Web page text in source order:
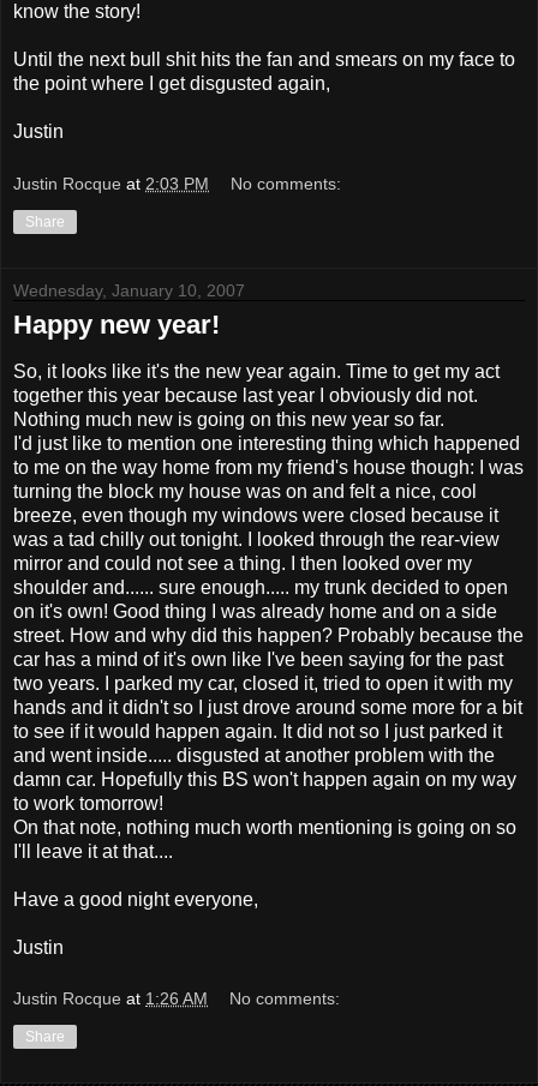
know the story!
Until the next bull shit hits the fan and smears on my face to
the point where I get disgusted again,
Justin
Justin Rocque at 2:03 PM No comments:
Share
Wednesday, January 10, 2007
Happy new year!
So, it looks like it's the new year again. Time to get my act
together this year because last year I obviously did not.
Nothing much new is going on this new year so far.
I'd just like to mention one interesting thing which happened
to me on the way home from my friend's house though: I was
turning the block my house was on and felt a nice, cool
breeze, even though my windows were closed because it
was a tad chilly out tonight. I looked through the rear-view
mirror and could not see a thing. I then looked over my
shoulder and...... sure enough..... my trunk decided to open
on it's own! Good thing I was already home and on a side
street. How and why did this happen? Probably because the
car has a mind of it's own like I've been saying for the past
two years. I parked my car, closed it, tried to open it with my
hands and it didn't so I just drove around some more for a bit
to see if it would happen again. It did not so I just parked it
and went inside..... disgusted at another problem with the
damn car. Hopefully this BS won't happen again on my way
to work tomorrow!
On that note, nothing much worth mentioning is going on so
I'll leave it at that....
Have a good night everyone,
Justin
Justin Rocque at 1:26 AM No comments:
Share